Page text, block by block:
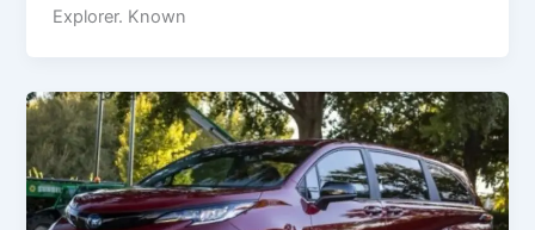
Explorer. Known